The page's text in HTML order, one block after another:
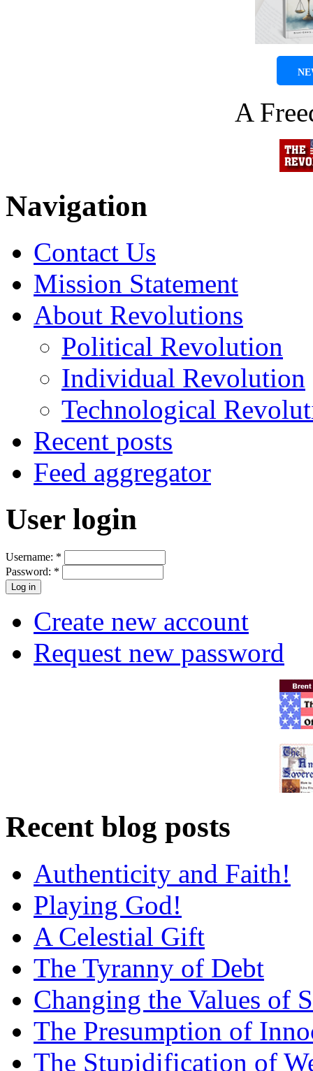
A
Navigation
Contact Us
Mission Statement
About Revolutions
Political Revolution
Individual Revolution
Technological
Recent posts
Feed aggregator
User login
Username: *
Password: *
Create new account
Request new password
Recent blog posts
Authenticity and Faith!
Playing God!
A Celestial Gift
The Tyranny of Debt
Changing the Values of
The Presumption of
The Stupidification of